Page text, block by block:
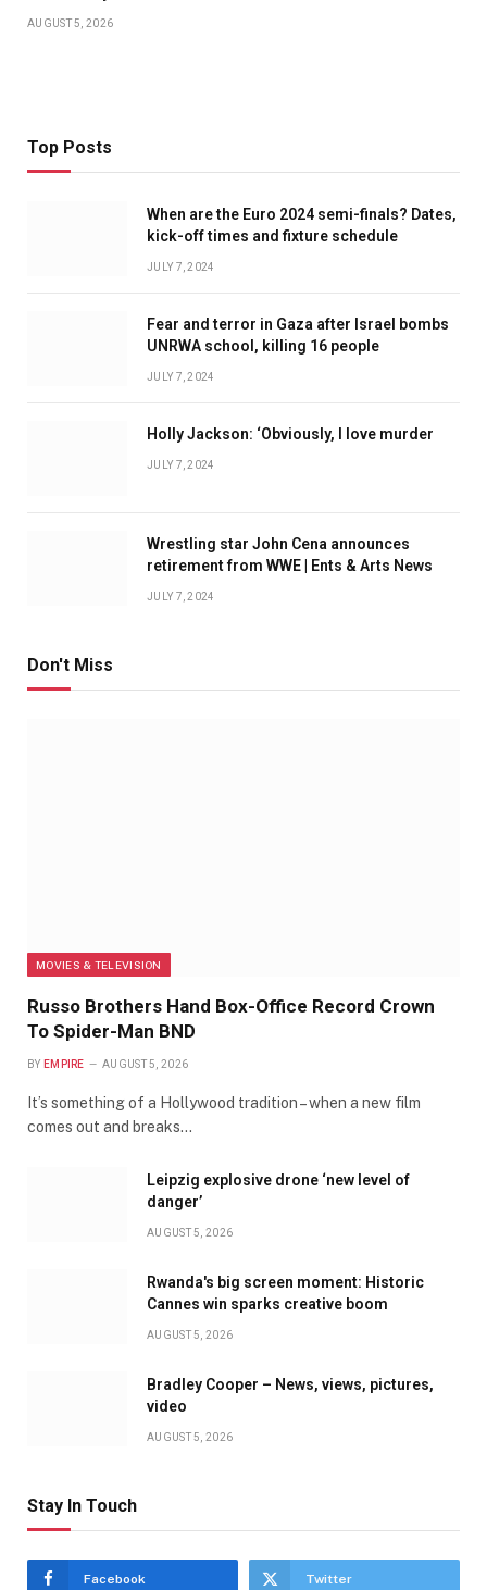
AUGUST 5, 2026
Top Posts
When are the Euro 2024 semi-finals? Dates,
kick-off times and fixture schedule
JULY 7, 2024
Fear and terror in Gaza after Israel bombs
UNRWA school, killing 16 people
JULY 7, 2024
Holly Jackson: ‘Obviously, I love murder
JULY 7, 2024
Wrestling star John Cena announces
retirement from WWE | Ents & Arts News
JULY 7, 2024
Don't Miss
MOVIES & TELEVISION
Russo Brothers Hand Box-Office Record Crown
To Spider-Man BND
BY EMPIRE AUGUST 5, 2026
It’s something of a Hollywood tradition – when a new film
comes out and breaks…
Leipzig explosive drone ‘new level of
danger’
AUGUST 5, 2026
Rwanda's big screen moment: Historic
Cannes win sparks creative boom
AUGUST 5, 2026
Bradley Cooper – News, views, pictures,
video
AUGUST 5, 2026
Stay In Touch
Facebook Twitter